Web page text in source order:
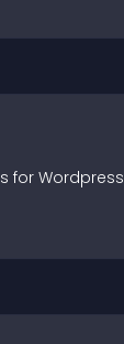
s for Wordpress